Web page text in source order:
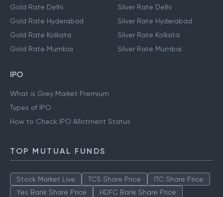
Gold Rate Delhi
Gold Rate Hyderabad
Gold Rate Kolkata
Gold Rate Mumbai
Silver Rate Delhi
Silver Rate Hyderabad
Silver Rate Kolkata
Silver Rate Mumbai
IPO
What is Grey Market Premium
Types of IPO
How to Check IPO Allotment Status
TOP MUTUAL FUNDS
Stock Market Live TCS Share Price
ITC Share Price
Yes Bank Share Price
HDFC Bank Share Price